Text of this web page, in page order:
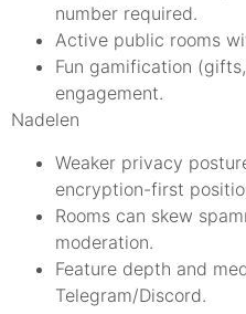
number required.
Active public rooms
Fun gamification
engagement.
Nadelen
Weaker privacy
encryption-first
Rooms can skew
moderation.
Feature depth and
Telegram/Discord.